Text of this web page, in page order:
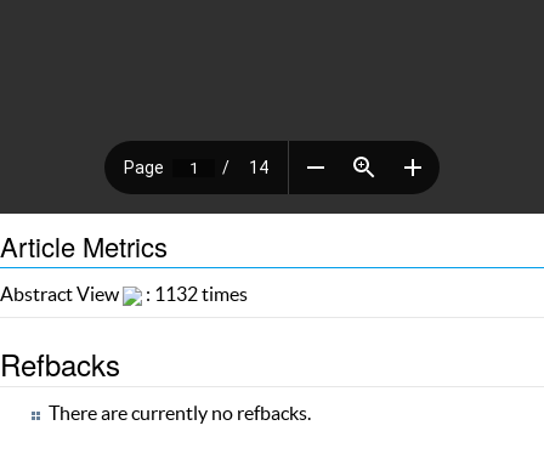
Article Metrics
Abstract View : 1132 times
Refbacks
There are currently no refbacks.